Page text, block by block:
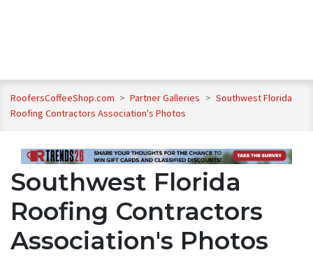
RoofersCoffeeShop.com > Partner Galleries > Southwest Florida
Roofing Contractors Association's Photos
Southwest Florida
Roofing Contractors
Association's Photos